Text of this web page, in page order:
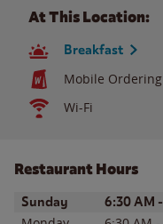
At This Location:
Breakfast
Mobile Ordering
Wi-Fi
Restaurant Hours
Day of the WeekHours
Sunday 6:30 AM -